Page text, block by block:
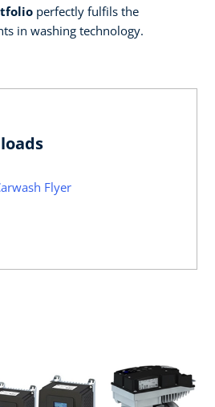
perfectly fulfils the
in washing technology.
Flyer